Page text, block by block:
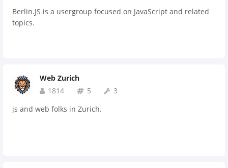
Berlin.JS is a usergroup focused on JavaScript and related
topics.
Web Zurich
1814
5
3
js and web folks in Zurich.